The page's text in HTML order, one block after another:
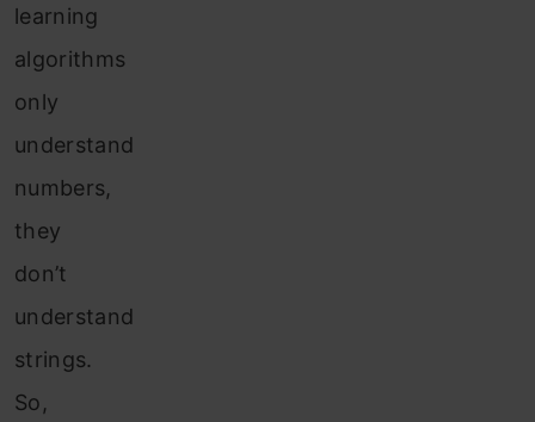
learning
algorithms
only
understand
numbers,
they
don’t
understand
strings.
So,